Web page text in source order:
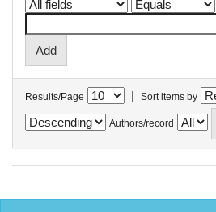
Results/Page | Sort items by
Authors/record